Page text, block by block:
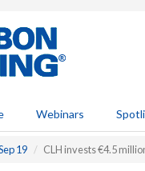
Webinars
19 CLH invests €4.5